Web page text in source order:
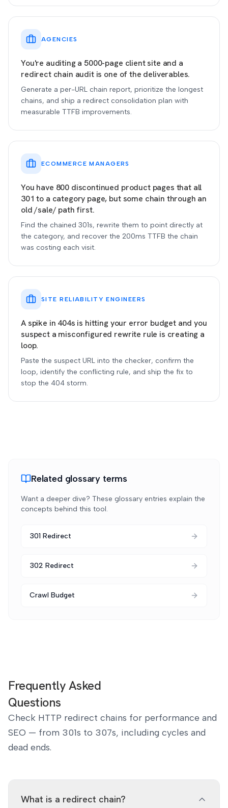
AGENCIES
You're auditing a 5000-page client site and a
redirect chain audit is one of the deliverables.
Generate a per-URL chain report, prioritize the longest
chains, and ship a redirect consolidation plan with
measurable TTFB improvements.
ECOMMERCE MANAGERS
You have 800 discontinued product pages that all
301 to a category page, but some chain through an
old /sale/ path first.
Find the chained 301s, rewrite them to point directly at
the category, and recover the 200ms TTFB the chain
was costing each visit.
SITE RELIABILITY ENGINEERS
A spike in 404s is hitting your error budget and you
suspect a misconfigured rewrite rule is creating a
loop.
Paste the suspect URL into the checker, confirm the
loop, identify the conflicting rule, and ship the fix to
stop the 404 storm.
Related glossary terms
Want a deeper dive? These glossary entries explain the
concepts behind this tool.
301 Redirect
302 Redirect
Crawl Budget
Frequently Asked
Questions
Check HTTP redirect chains for performance and
SEO — from 301s to 307s, including cycles and
dead ends.
What is a redirect chain?